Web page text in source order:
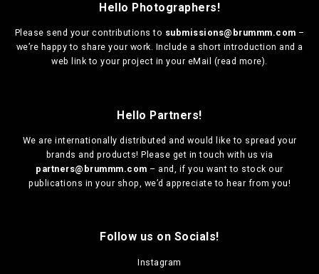
Hello Photographers!
Please send your contributions to submissions@brummm.com –
we’re happy to share your work. Include a short introduction and a
web link to your project in your eMail (read more).
Hello Partners!
We are internationally distributed and would like to spread your
brands and products! Please get in touch with us via
partners@brummm.com – and, if you want to stock our
publications in your shop, we’d appreciate to hear from you!
Follow us on Socials!
Instagram